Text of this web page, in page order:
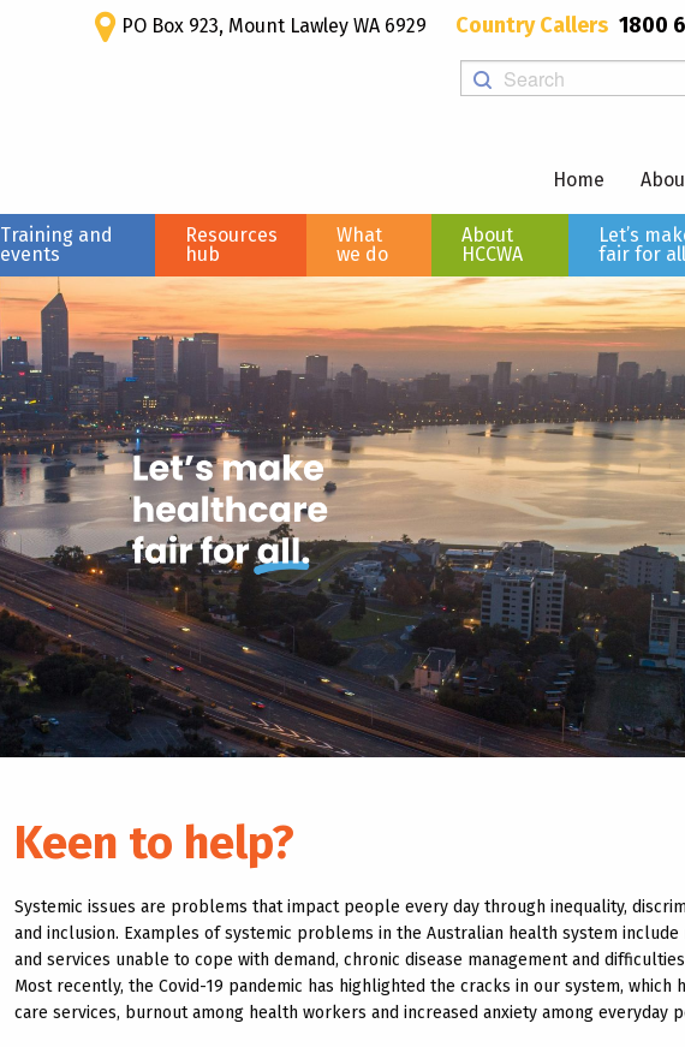
PO Box 923, Mount Lawley WA 6929 Country Callers 1800
Home
Training and
events
Resources
hub
What
we do
About
HCCWA
Let’s
fair for all
Keen to help?
Systemic issues are problems that impact people every day through inequality,
and inclusion. Examples of systemic problems in the Australian health system
and services unable to cope with demand, chronic disease management and
Most recently, the Covid-19 pandemic has highlighted the cracks in our system,
care services, burnout among health workers and increased anxiety among everyday